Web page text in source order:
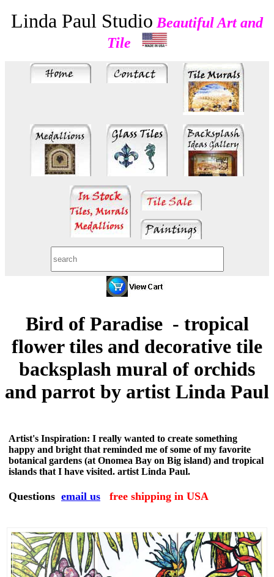
Linda Paul Studio Beautiful Art and
Tile
Bird of Paradise - tropical
flower tiles and decorative tile
backsplash mural of orchids
and parrot by artist Linda Paul
Artist's Inspiration: I really wanted to create something
happy and bright that reminded me of some of my favorite
botanical gardens (at Onomea Bay on Big island) and tropical
islands that I have visited. artist Linda Paul.
Questions email us free shipping in USA